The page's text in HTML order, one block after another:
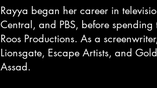
Rayya began her career in
Central, and PBS, before
Roos Productions. As a
Lionsgate, Escape Artists, and
Assad.